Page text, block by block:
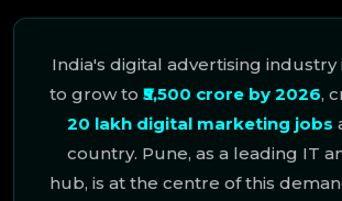
India's digital advertising
to grow to ₹5,500 crore by 2026,
20 lakh digital marketing jobs
country. Pune, as a leading IT
hub, is at the centre of this